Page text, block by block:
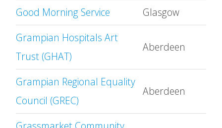
Good Morning Service
Glasgow
Grampian Hospitals Art
Trust (GHAT)
Aberdeen
Grampian Regional Equality
Council (GREC)
Aberdeen